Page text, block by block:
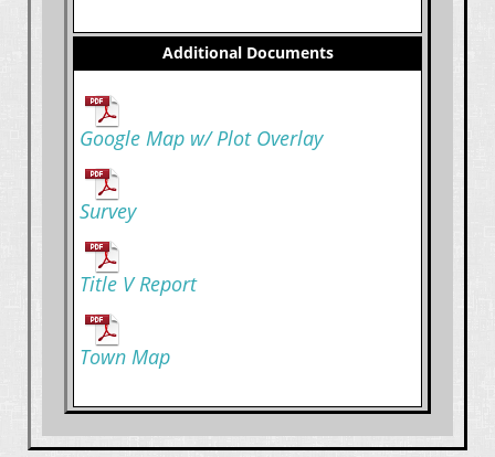
Additional Documents
Google Map w/ Plot Overlay
Survey
Title V Report
Town Map